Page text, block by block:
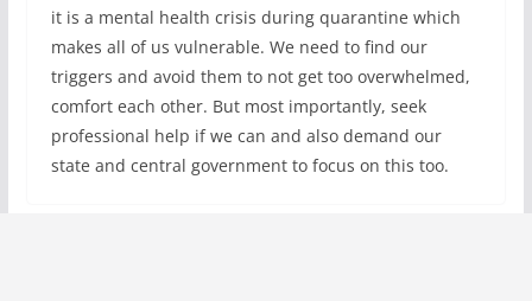
it is a mental health crisis during quarantine which
makes all of us vulnerable. We need to find our
triggers and avoid them to not get too overwhelmed,
comfort each other. But most importantly, seek
professional help if we can and also demand our
state and central government to focus on this too.